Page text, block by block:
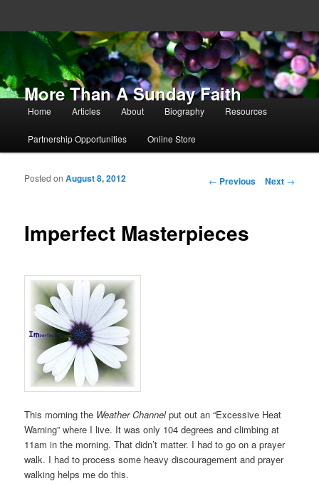
More Than A Sunday Faith
Main menu
Skip to primary content
Skip to secondary content
Home Articles About Biography Resources
Partnership Opportunities Online Store
Post navigation
← Previous Next →
Imperfect Masterpieces
Posted onAugust 8, 2012
This morning the Weather Channelput out an “Excessive Heat
Warning” where I live. It was only 104 degrees and climbing at
11am in the morning. That didn’t matter. I had to go on a prayer
walk. I had to process some heavy discouragement and prayer
walking helps me do this.